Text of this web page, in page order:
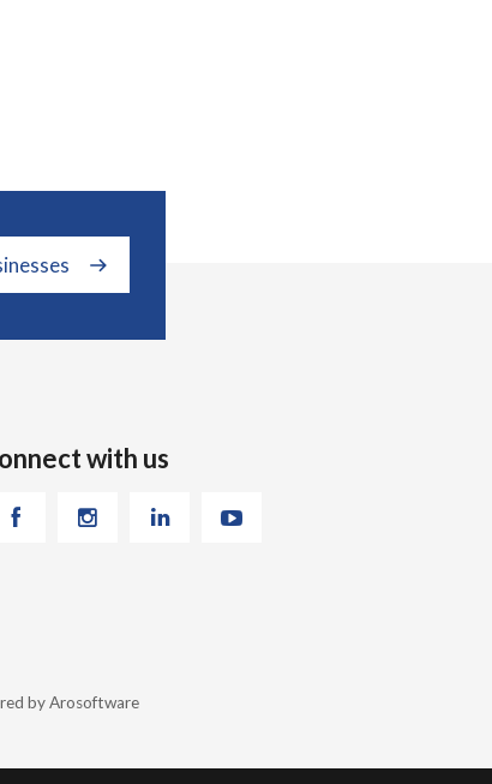
with us
byArosoftware